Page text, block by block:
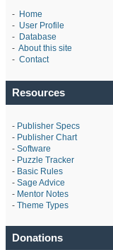
- Home
- User Profile
- Database
- About this site
- Contact
Resources
- Publisher Specs
- Publisher Chart
- Software
- Puzzle Tracker
- Basic Rules
- Sage Advice
- Mentor Notes
- Theme Types
Donations